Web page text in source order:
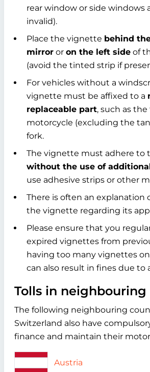
rear window or side windows
invalid).
Place the vignette behind
mirror or on the left side of
(avoid the tinted strip if
For vehicles without a
vignette must be affixed to a
replaceable part, such as
motorcycle (excluding the
fork.
The vignette must adhere to
without the use of
use adhesive strips or other
There is often an explanation
the vignette regarding its
Please ensure that you
expired vignettes from
having too many vignettes
can also result in fines due to
Tolls in
The following neighbouring
Switzerland also have
finance and maintain their
Austria